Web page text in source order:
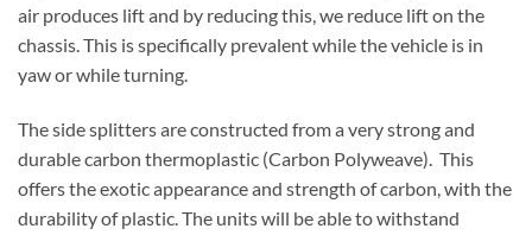
air produces lift and by reducing this, we reduce lift on the
chassis. This is specifically prevalent while the vehicle is in
yaw or while turning.
The side splitters are constructed from a very strong and
durable carbon thermoplastic (Carbon Polyweave). This
offers the exotic appearance and strength of carbon, with the
durability of plastic. The units will be able to withstand